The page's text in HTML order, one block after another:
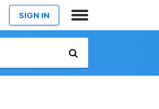
SIGN IN